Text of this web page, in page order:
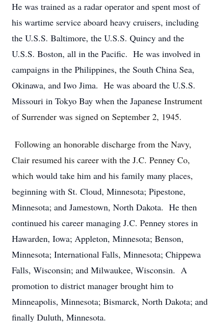
He was trained as a radar operator and spent most of
his wartime service aboard heavy cruisers, including
the U.S.S. Baltimore, the U.S.S. Quincy and the
U.S.S. Boston, all in the Pacific. He was involved in
campaigns in the Philippines, the South China Sea,
Okinawa, and Iwo Jima. He was aboard the U.S.S.
Missouri in Tokyo Bay when the Japanese Instrument
of Surrender was signed on September 2, 1945.
Following an honorable discharge from the Navy,
Clair resumed his career with the J.C. Penney Co,
which would take him and his family many places,
beginning with St. Cloud, Minnesota; Pipestone,
Minnesota; and Jamestown, North Dakota. He then
continued his career managing J.C. Penney stores in
Hawarden, Iowa; Appleton, Minnesota; Benson,
Minnesota; International Falls, Minnesota; Chippewa
Falls, Wisconsin; and Milwaukee, Wisconsin. A
promotion to district manager brought him to
Minneapolis, Minnesota; Bismarck, North Dakota; and
finally Duluth, Minnesota.